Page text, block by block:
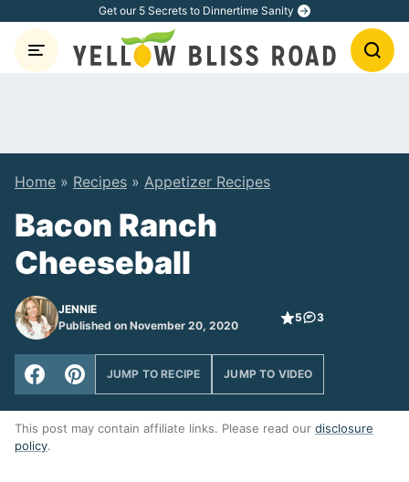
content
Get our 5 Secrets to Dinnertime Sanity
Home » Recipes » Appetizer Recipes
Bacon Ranch
Cheeseball
JENNIE
Published on November 20, 2020
5 3
JUMP TO RECIPE JUMP TO VIDEO
This post may contain affiliate links. Please read our disclosure
policy.